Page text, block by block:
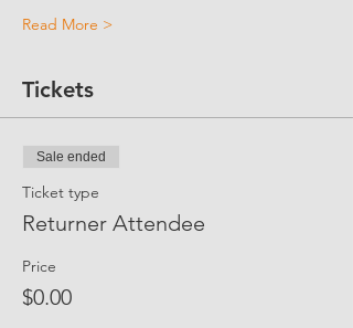
Read More >
Tickets
Sale ended
Ticket type
Returner Attendee
Price
$0.00